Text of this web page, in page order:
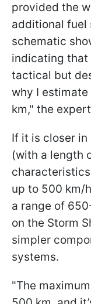
provided the
additional fuel
schematic
indicating that
tactical but
why I
km," the
If it is closer in
(with a length
up to 500 km/
a range of
on the Storm
simpler
systems.
"The